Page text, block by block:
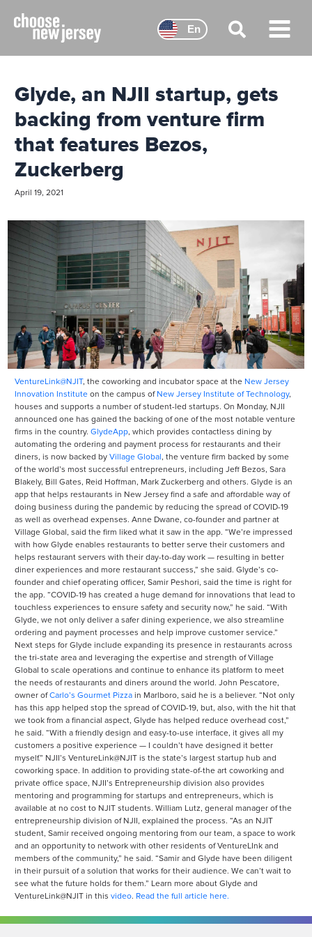
content
Main
Menu
Glyde, an NJII startup, gets
backing from venture firm
that features Bezos,
Zuckerberg
April 19, 2021
VentureLink@NJIT, the coworking and incubator space at the New Jersey
Innovation Institute on the campus of New Jersey Institute of Technology,
houses and supports a number of student-led startups. On Monday, NJII
announced one has gained the backing of one of the most notable venture
firms in the country. GlydeApp, which provides contactless dining by
automating the ordering and payment process for restaurants and their
diners, is now backed by Village Global, the venture firm backed by some
of the world’s most successful entrepreneurs, including Jeff Bezos, Sara
Blakely, Bill Gates, Reid Hoffman, Mark Zuckerberg and others. Glyde is an
app that helps restaurants in New Jersey find a safe and affordable way of
doing business during the pandemic by reducing the spread of COVID-19
as well as overhead expenses. Anne Dwane, co-founder and partner at
Village Global, said the firm liked what it saw in the app. “We’re impressed
with how Glyde enables restaurants to better serve their customers and
helps restaurant servers with their day-to-day work — resulting in better
diner experiences and more restaurant success,” she said. Glyde’s co-
founder and chief operating officer, Samir Peshori, said the time is right for
the app. “COVID-19 has created a huge demand for innovations that lead to
touchless experiences to ensure safety and security now,” he said. “With
Glyde, we not only deliver a safer dining experience, we also streamline
ordering and payment processes and help improve customer service.”
Next steps for Glyde include expanding its presence in restaurants across
the tri-state area and leveraging the expertise and strength of Village
Global to scale operations and continue to enhance its platform to meet
the needs of restaurants and diners around the world. John Pescatore,
owner ofCarlo’s Gourmet Pizza in Marlboro, said he is a believer. “Not only
has this app helped stop the spread of COVID-19, but, also, with the hit that
we took from a financial aspect, Glyde has helped reduce overhead cost,”
he said. “With a friendly design and easy-to-use interface, it gives all my
customers a positive experience — I couldn’t have designed it better
myself.” NJII’s VentureLink@NJIT is the state’s largest startup hub and
coworking space. In addition to providing state-of-the art coworking and
private office space, NJII’s Entrepreneurship division also provides
mentoring and programming for startups and entrepreneurs, which is
available at no cost to NJIT students. William Lutz, general manager of the
entrepreneurship division of NJII, explained the process. “As an NJIT
student, Samir received ongoing mentoring from our team, a space to work
and an opportunity to network with other residents of VentureLInk and
members of the community,” he said. “Samir and Glyde have been diligent
in their pursuit of a solution that works for their audience. We can’t wait to
see what the future holds for them.” Learn more about Glyde and
VentureLink@NJIT in this video. Read the full article here.
En